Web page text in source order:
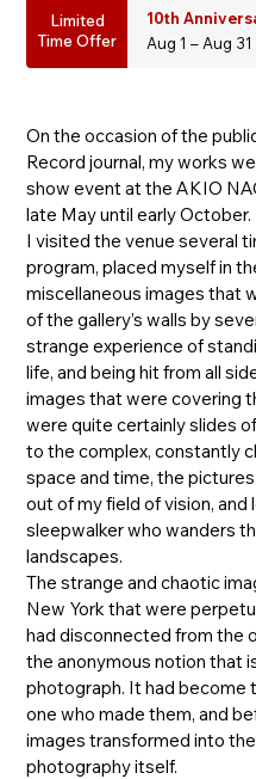
Limited
Time Offer
10th
Aug 1 – Aug
On the occasion of the
Record journal, my works
show event at the AKIO
late May until early October.
I visited the venue several
program, placed myself in
miscellaneous images that
of the gallery’s walls by
strange experience of
life, and being hit from all
images that were covering
were quite certainly slides
to the complex, constantly
space and time, the
out of my field of vision,
sleepwalker who wanders
landscapes.
The strange and chaotic
New York that were
had disconnected from the
the anonymous notion that
photograph. It had become
one who made them, and
images transformed into the
photography itself.